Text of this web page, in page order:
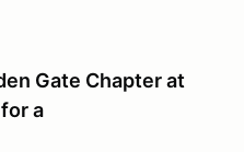
Gate Chapter at
a